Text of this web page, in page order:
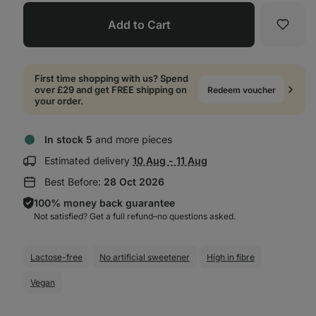
Add to Cart
First time shopping with us? Spend
over £29 and get FREE shipping on
your order.
Redeem voucher
In stock 5 and more pieces
Estimated delivery Show
information:
10 Aug - 11 Aug
Best Before: 28 Oct 2026
100% money back guarantee
Not satisfied? Get a full refund–⁠⁠⁠⁠⁠⁠no questions asked.
Lactose-free No artificial sweetener High in fibre
Vegan